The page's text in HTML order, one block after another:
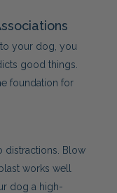
your dog, you
good things.
foundation for
distractions. Blow
works well
dog a high-